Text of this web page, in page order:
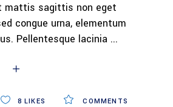
mattis sagittis non eget
congue urna, elementum
Pellentesque lacinia
COMMENTS
8 LIKES